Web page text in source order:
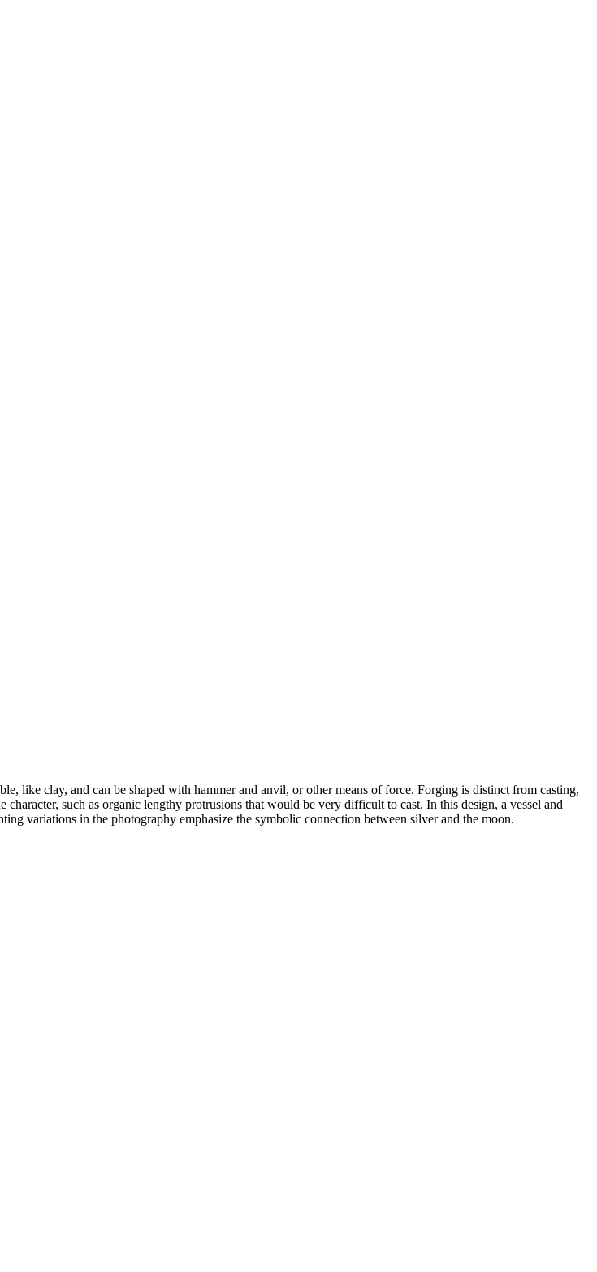
like clay, and can be shaped with hammer and anvil, or other means of force. Forging is distinct from casting,
such as organic lengthy protrusions that would be very difficult to cast. In this design, a vessel and
variations in the photography emphasize the symbolic connection between silver and the moon.